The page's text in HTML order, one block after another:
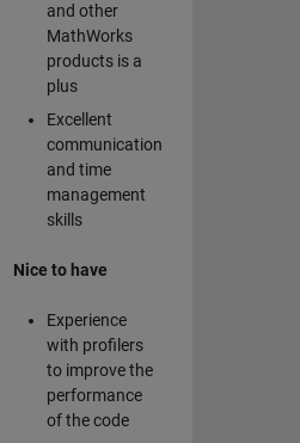
and other
MathWorks
products is a
plus
Excellent
communication
and time
management
skills
Nice to have
Experience
with profilers
to improve the
performance
of the code